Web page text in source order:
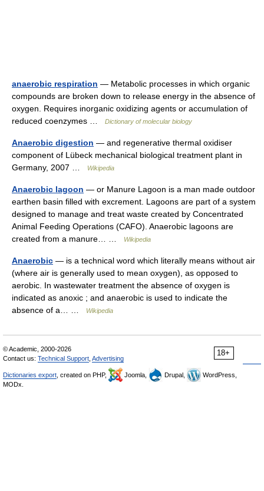
anaerobic respiration — Metabolic processes in which organic
compounds are broken down to release energy in the absence of
oxygen. Requires inorganic oxidizing agents or accumulation of
reduced coenzymes …
Dictionary of molecular biology
Anaerobic digestion — and regenerative thermal oxidiser
component of Lübeck mechanical biological treatment plant in
Germany, 2007 …
Wikipedia
Anaerobic lagoon — or Manure Lagoon is a man made outdoor
earthen basin filled with excrement. Lagoons are part of a system
designed to manage and treat waste created by Concentrated
Animal Feeding Operations (CAFO). Anaerobic lagoons are
created from a manure… …
Wikipedia
Anaerobic — is a technical word which literally means without air
(where air is generally used to mean oxygen), as opposed to
aerobic. In wastewater treatment the absence of oxygen is
indicated as anoxic ; and anaerobic is used to indicate the
absence of a… …
Wikipedia
18+
© Academic, 2000-2026
Contact us: Technical Support Advertising
Dictionaries export , created on PHP, Joomla, Drupal,
WordPress,
MODx.